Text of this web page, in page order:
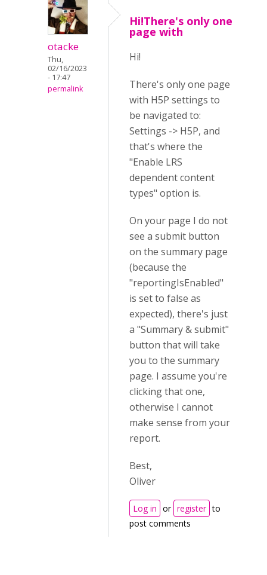
otacke
Thu,
02/16/2023
- 17:47
permalink
Hi!There's only one
page with
Hi!
There's only one page
with H5P settings to
be navigated to:
Settings -> H5P, and
that's where the
"Enable LRS
dependent content
types" option is.
On your page I do not
see a submit button
on the summary page
(because the
"reportingIsEnabled"
is set to false as
expected), there's just
a "Summary & submit"
button that will take
you to the summary
page. I assume you're
clicking that one,
otherwise I cannot
make sense from your
report.
Best,
Oliver
Log in or register to
post comments